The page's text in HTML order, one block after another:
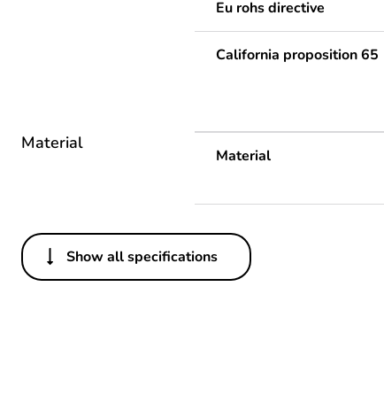
Eu rohs directive
California proposition 65
Material
Material
Others
Average percentage of
Show all specifications